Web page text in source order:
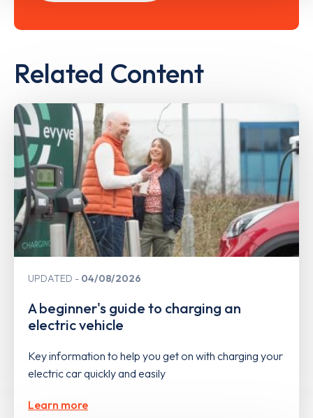
Related Content
UPDATED 04/08/2026
A beginner's guide to charging an
electric vehicle
Key information to help you get on with charging your
electric car quickly and easily
Learn more